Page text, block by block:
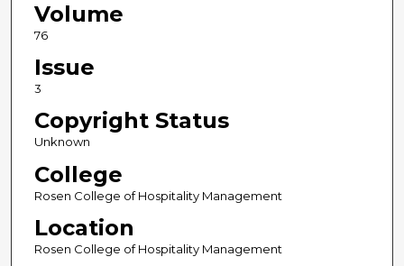
Volume
76
Issue
3
Copyright Status
Unknown
College
Rosen College of Hospitality Management
Location
Rosen College of Hospitality Management